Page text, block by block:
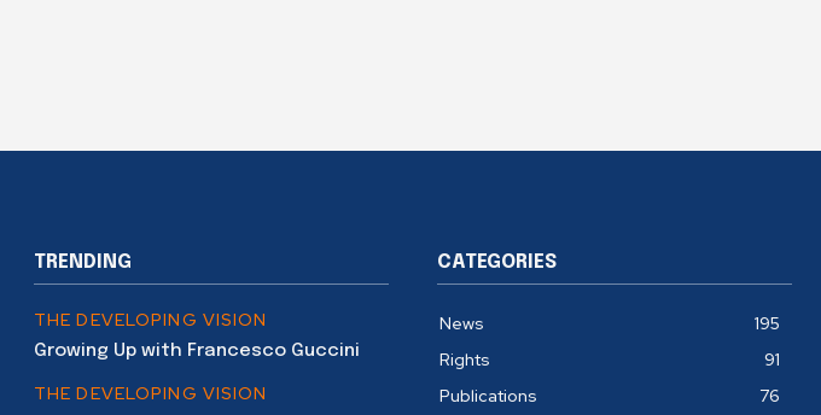
TRENDING
THE DEVELOPING VISION
Growing Up with Francesco Guccini
THE DEVELOPING VISION
CATEGORIES
News
195
Rights
91
Publications
76